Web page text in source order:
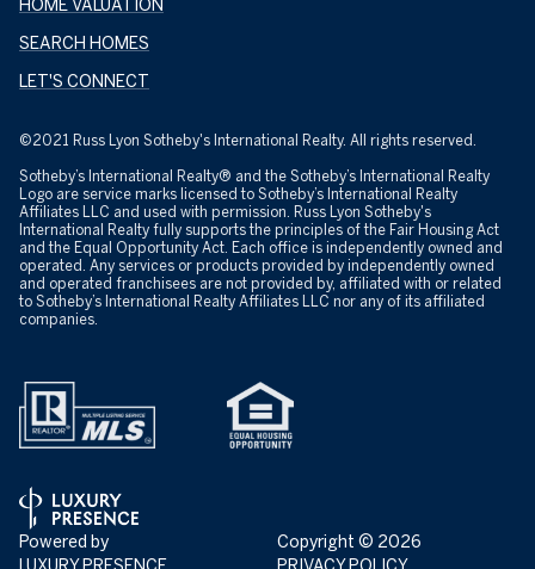
HOME VALUATION
SEARCH HOMES
LET'S CONNECT
©2021 Russ Lyon Sotheby's International Realty. All rights reserved.
Sotheby’s International Realty® and the Sotheby’s International Realty
Logo are service marks licensed to Sotheby’s International Realty
Affiliates LLC and used with permission. Russ Lyon Sotheby's
International Realty fully supports the principles of the Fair Housing Act
and the Equal Opportunity Act. Each office is independently owned and
operated. Any services or products provided by independently owned
and operated franchisees are not provided by, affiliated with or related
to Sotheby’s International Realty Affiliates LLC nor any of its affiliated
companies.
Powered by
Copyright © 2026